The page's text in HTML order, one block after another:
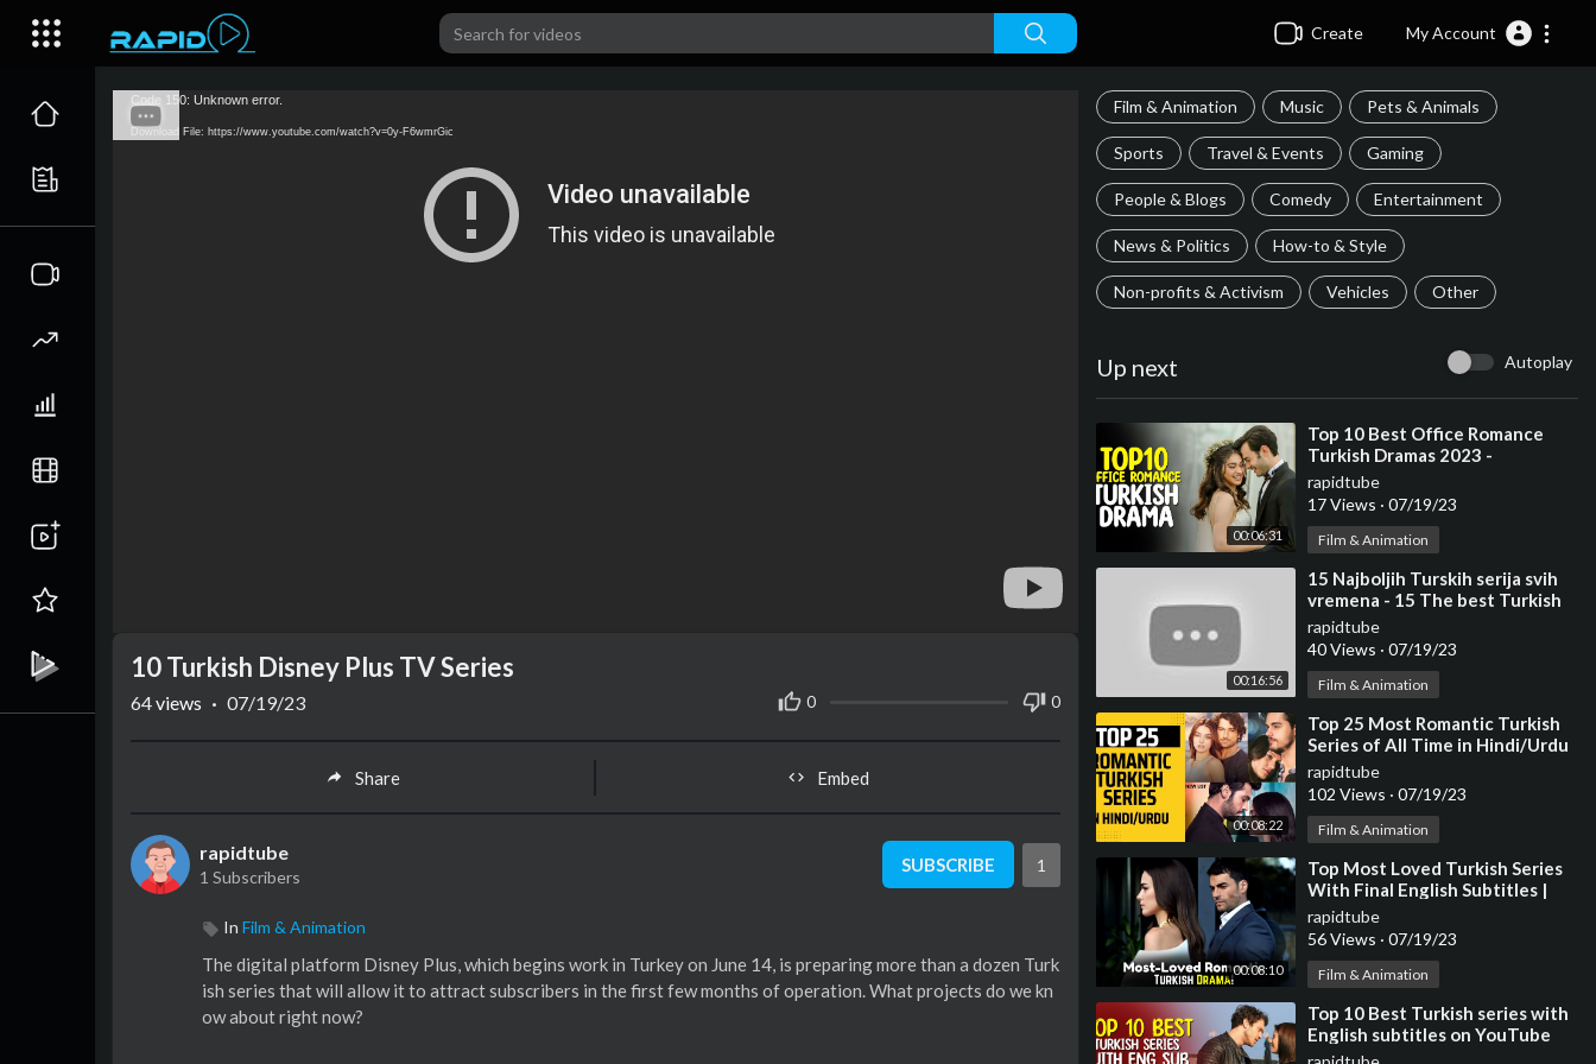
Create My Account
Code 150: Unknown error.
Download File: https://www.youtube.com/watch?v=0y-F6wmrGic
Film & Animation Music Pets & Animals
Sports Travel & Events Gaming
People & Blogs Comedy Entertainment
News & Politics How-to & Style
Non-profits & Activism Vehicles Other
Up next Autoplay
00:06:31
⁣Top 10 Best Office Romance
Turkish Dramas 2023 -
(Workplace Romance)
rapidtube
17 Views · 07/19/23
Film & Animation
00:16:56
⁣15 Najboljih Turskih serija svih
vremena - 15 The best Turkish
series of all time.
rapidtube
40 Views · 07/19/23
Film & Animation
00:08:22
⁣Top 25 Most Romantic Turkish
Series of All Time in Hindi/Urdu
rapidtube
102 Views · 07/19/23
Film & Animation
00:08:10
⁣Top Most Loved Turkish Series
With Final English Subtitles |
Turkish Series With English
Subtitles
rapidtube
56 Views · 07/19/23
Film & Animation
⁣Top 10 Best Turkish series with
English subtitles on YouTube
(Limited to 17 Episodes)
10 Turkish Disney Plus TV Series
0 0
64views · 07/19/23
Share Embed
rapidtube
1 Subscribers
SUBSCRIBE 1
In Film & Animation
The digital platform Disney Plus, which begins work in Turkey on June 14, is preparing more than a dozen Turk
ish series that will allow it to attract subscribers in the first few months of operation. What projects do we kn
ow about right now?